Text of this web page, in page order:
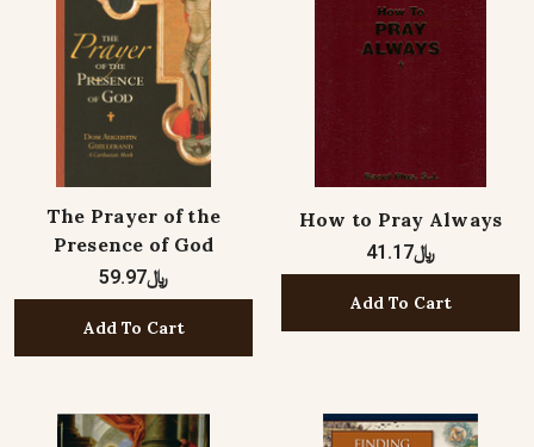
The Prayer of the
Presence of God
﷼59.97
Add To Cart
How to Pray Always
﷼41.17
Add To Cart